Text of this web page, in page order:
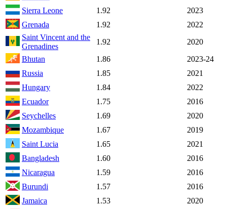
Sierra Leone
1.92
2023
Grenada
1.92
2022
Saint Vincent and the
Grenadines
1.92
2020
Bhutan
1.86
2023-24
Russia
1.85
2021
Hungary
1.84
2022
Ecuador
1.75
2016
Seychelles
1.69
2020
Mozambique
1.67
2019
Saint Lucia
1.65
2021
Bangladesh
1.60
2016
Nicaragua
1.59
2016
Burundi
1.57
2016
Jamaica
1.53
2020